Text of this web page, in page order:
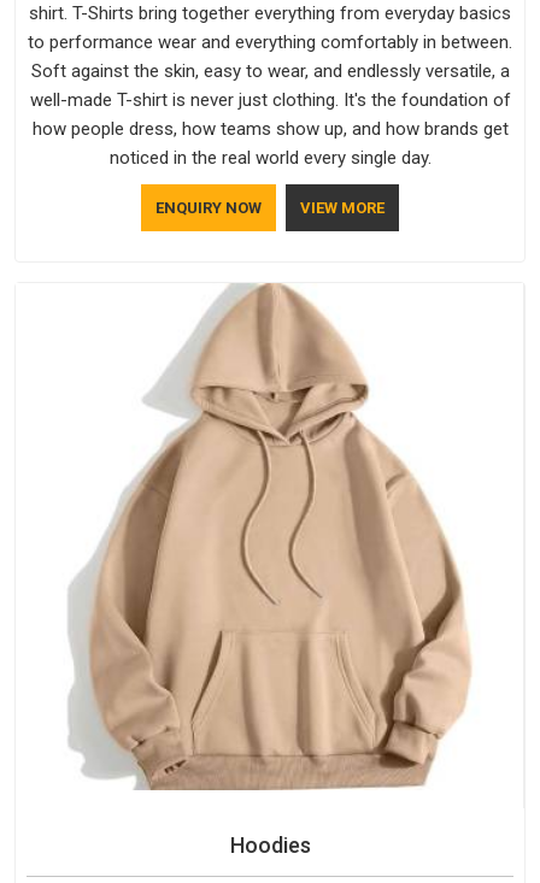
shirt. T-Shirts bring together everything from everyday basics
to performance wear and everything comfortably in between.
Soft against the skin, easy to wear, and endlessly versatile, a
well-made T-shirt is never just clothing. It's the foundation of
how people dress, how teams show up, and how brands get
noticed in the real world every single day.
ENQUIRY NOW VIEW MORE
Hoodies